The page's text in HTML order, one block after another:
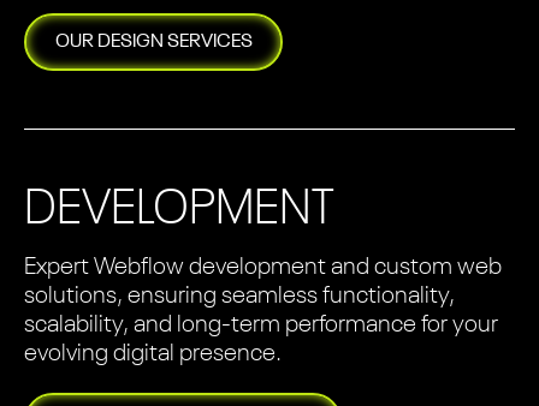
OUR DESIGN SERVICES
DEVELOPMENT
Expert Webflow development and custom web
solutions, ensuring seamless functionality,
scalability, and long-term performance for your
evolving digital presence.